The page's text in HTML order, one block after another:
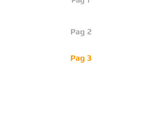
Pag 2
Pag 3